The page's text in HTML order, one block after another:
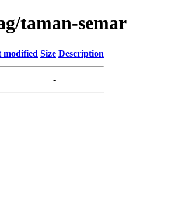
taman-semar
modified Size Description
-